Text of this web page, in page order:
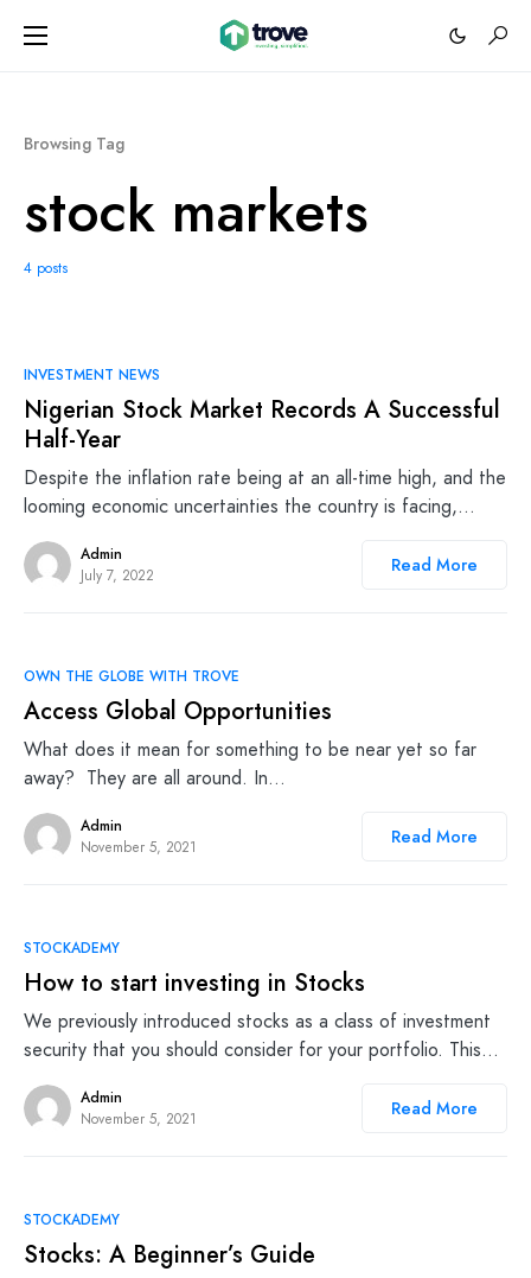
Browsing Tag
stock markets
4 posts
INVESTMENT NEWS
Nigerian Stock Market Records A Successful
Half-Year
Despite the inflation rate being at an all-time high, and the
looming economic uncertainties the country is facing,…
Admin
July 7, 2022
Read More
OWN THE GLOBE WITH TROVE
Access Global Opportunities
What does it mean for something to be near yet so far
away? They are all around. In…
Admin
November 5, 2021
Read More
STOCKADEMY
How to start investing in Stocks
We previously introduced stocks as a class of investment
security that you should consider for your portfolio. This…
Admin
November 5, 2021
Read More
STOCKADEMY
Stocks: A Beginner’s Guide